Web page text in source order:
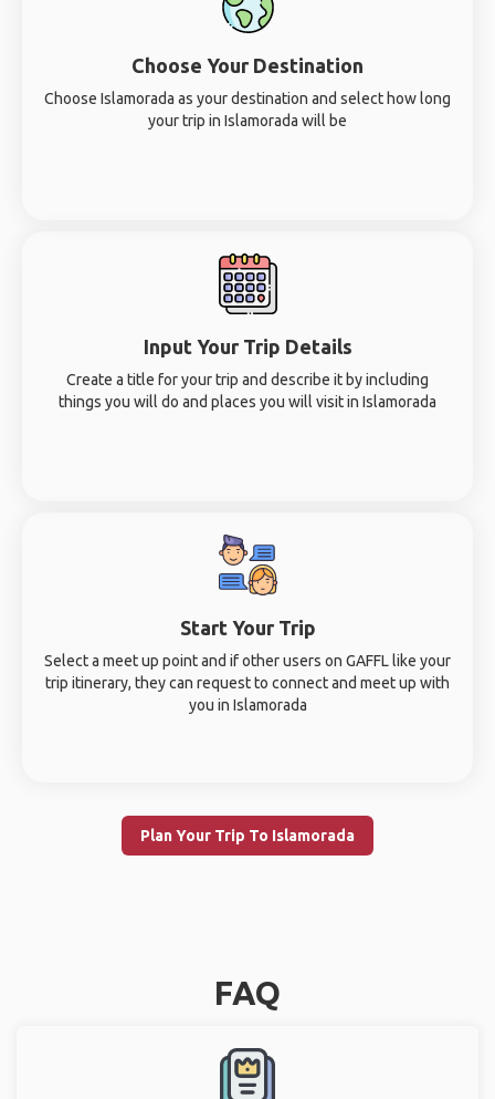
Choose Your Destination
Choose Islamorada as your destination and select how long
your trip in Islamorada will be
Input Your Trip Details
Create a title for your trip and describe it by including
things you will do and places you will visit in Islamorada
Start Your Trip
Select a meet up point and if other users on GAFFL like your
trip itinerary, they can request to connect and meet up with
you in Islamorada
Plan Your Trip To Islamorada
FAQ